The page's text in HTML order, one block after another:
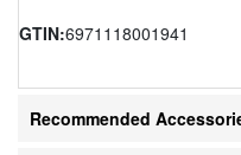
GTIN:6971118001941
Recommended